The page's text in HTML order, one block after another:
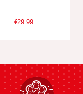
€29.99